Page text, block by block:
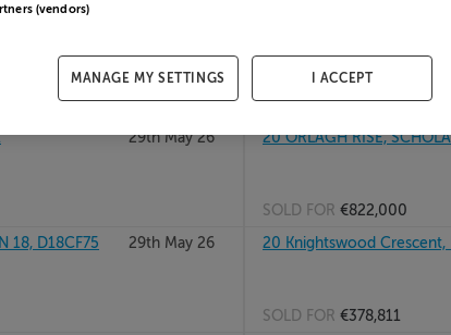
2 WOODVALE AVE,
SOLD FOR€470,000
29th May 26 20 ORLAGH RISE,
SOLD FOR €822,000
18, D18CF75
29th May 26 20 Knightswood
SOLD FOR €378,811
(vendors)
MANAGE MY SETTINGS I ACCEPT